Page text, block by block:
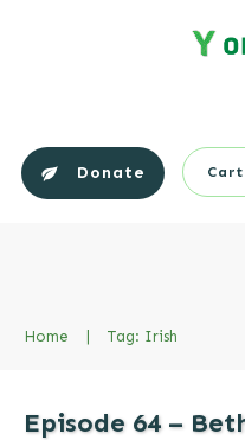
Donate Cart
Home | Tag: Irish
Episode 64 –